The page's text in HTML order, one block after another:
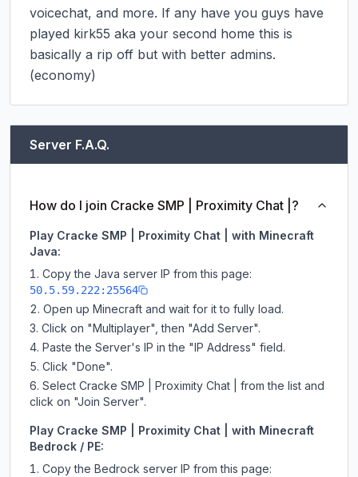
voicechat, and more. If any have you guys have
played kirk55 aka your second home this is
basically a rip off but with better admins.
(economy)
Server F.A.Q.
How do I join Cracke SMP | Proximity Chat |?
Play Cracke SMP | Proximity Chat | with Minecraft
Java:
Copy the Java server IP from this page:
50.5.59.222:25564
Open up Minecraft and wait for it to fully load.
Click on "Multiplayer", then "Add Server".
Paste the Server's IP in the "IP Address" field.
Click "Done".
Select Cracke SMP | Proximity Chat | from the list and
click on "Join Server".
Play Cracke SMP | Proximity Chat | with Minecraft
Bedrock / PE:
Copy the Bedrock server IP from this page: